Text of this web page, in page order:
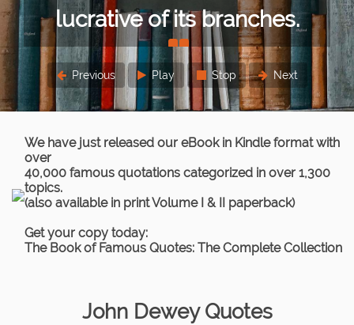
lucrative of its branches.
Thomas Paine
Previous Play Stop Next
We have just released our eBook in Kindle format with
over
40,000 famous quotations categorized in over 1,300
topics.
(also available in print Volume I & II paperback)
Get your copy today:
The Book of Famous Quotes: The Complete Collection
John Dewey Quotes